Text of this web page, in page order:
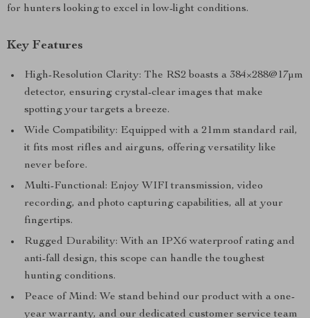
for hunters looking to excel in low-light conditions.
Key Features
High-Resolution Clarity: The RS2 boasts a 384×288@17μm
detector, ensuring crystal-clear images that make
spotting your targets a breeze.
Wide Compatibility: Equipped with a 21mm standard rail,
it fits most rifles and airguns, offering versatility like
never before.
Multi-Functional: Enjoy WIFI transmission, video
recording, and photo capturing capabilities, all at your
fingertips.
Rugged Durability: With an IPX6 waterproof rating and
anti-fall design, this scope can handle the toughest
hunting conditions.
Peace of Mind: We stand behind our product with a one-
year warranty, and our dedicated customer service team